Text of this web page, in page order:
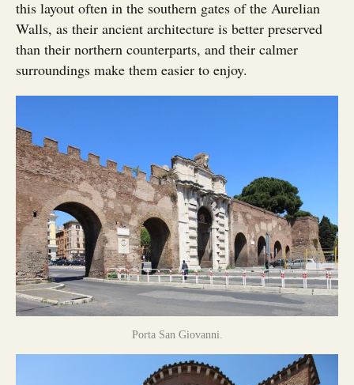
this layout often in the southern gates of the Aurelian
Walls, as their ancient architecture is better preserved
than their northern counterparts, and their calmer
surroundings make them easier to enjoy.
Porta San Giovanni.